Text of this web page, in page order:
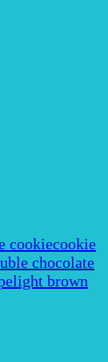
cookiecookie
chocolate
light brown